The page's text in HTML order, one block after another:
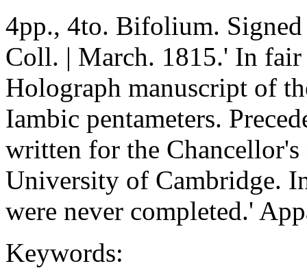
4pp., 4to. Bifolium. Signed
Coll. | March. 1815.' In
Holograph manuscript of
Iambic pentameters.
written for the
University of Cambridge.
were never completed.'
Keywords: